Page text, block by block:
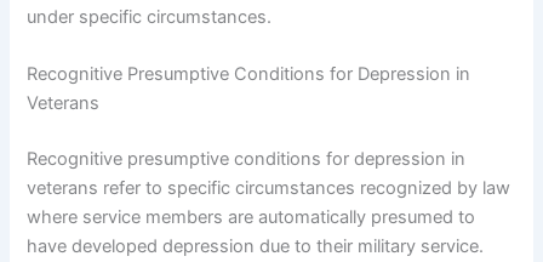
under specific circumstances.
Recognitive Presumptive Conditions for Depression in
Veterans
Recognitive presumptive conditions for depression in
veterans refer to specific circumstances recognized by law
where service members are automatically presumed to
have developed depression due to their military service.